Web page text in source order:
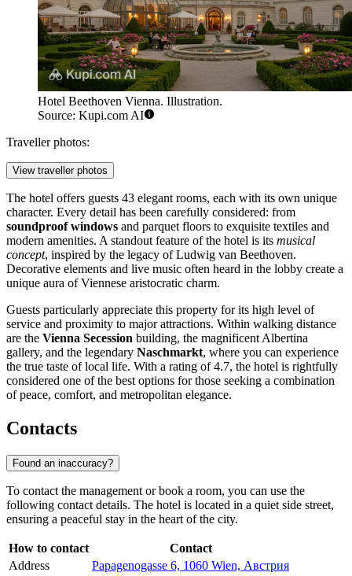
Hotel Beethoven Vienna. Illustration.
Source: Kupi.com AI
Traveller photos:
View traveller photos
The hotel offers guests 43 elegant rooms, each with its own unique
character. Every detail has been carefully considered: from
soundproof windows and parquet floors to exquisite textiles and
modern amenities. A standout feature of the hotel is its musical
concept, inspired by the legacy of Ludwig van Beethoven.
Decorative elements and live music often heard in the lobby create a
unique aura of Viennese aristocratic charm.
Guests particularly appreciate this property for its high level of
service and proximity to major attractions. Within walking distance
are the Vienna Secession building, the magnificent Albertina
gallery, and the legendary Naschmarkt, where you can experience
the true taste of local life. With a rating of 4.7, the hotel is rightfully
considered one of the best options for those seeking a combination
of peace, comfort, and metropolitan elegance.
Contacts
Found an inaccuracy?
To contact the management or book a room, you can use the
following contact details. The hotel is located in a quiet side street,
ensuring a peaceful stay in the heart of the city.
How to contact
Contact
Address
Papagenogasse 6, 1060 Wien, Австрия